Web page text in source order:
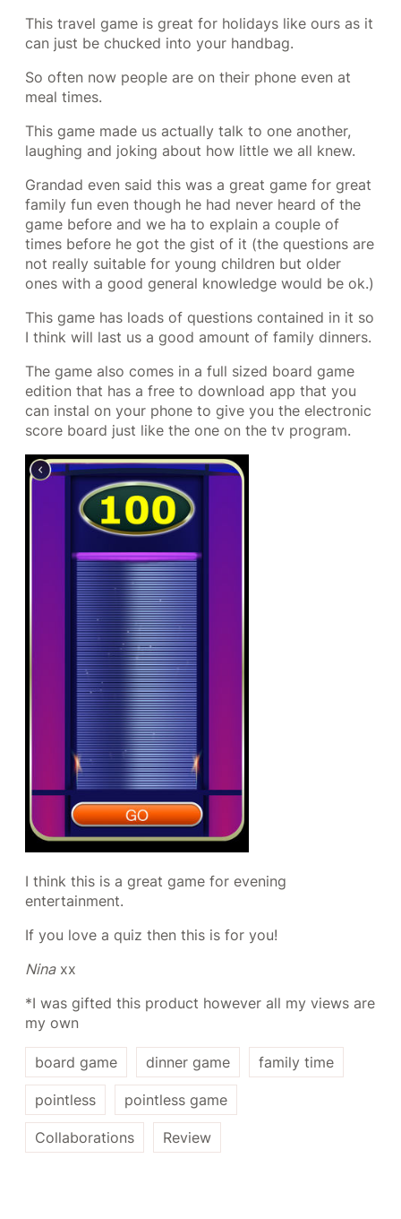
This travel game is great for holidays like ours as it
can just be chucked into your handbag.
So often now people are on their phone even at
meal times.
This game made us actually talk to one another,
laughing and joking about how little we all knew.
Grandad even said this was a great game for great
family fun even though he had never heard of the
game before and we ha to explain a couple of
times before he got the gist of it (the questions are
not really suitable for young children but older
ones with a good general knowledge would be ok.)
This game has loads of questions contained in it so
I think will last us a good amount of family dinners.
The game also comes in a full sized board game
edition that has a free to download app that you
can instal on your phone to give you the electronic
score board just like the one on the tv program.
I think this is a great game for evening
entertainment.
If you love a quiz then this is for you!
Ninaxx
*I was gifted this product however all my views are
my own
board game dinner game family time
pointless pointless game
Collaborations Review